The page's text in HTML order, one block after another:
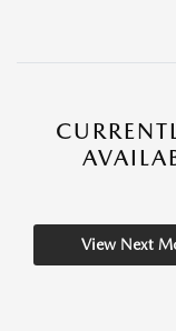
View Next